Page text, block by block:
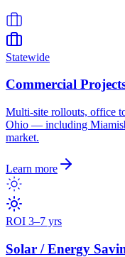
Statewide
Commercial
Multi-site rollouts, office
Ohio — including
market.
Learn more
ROI 3–7 yrs
Solar / Energy